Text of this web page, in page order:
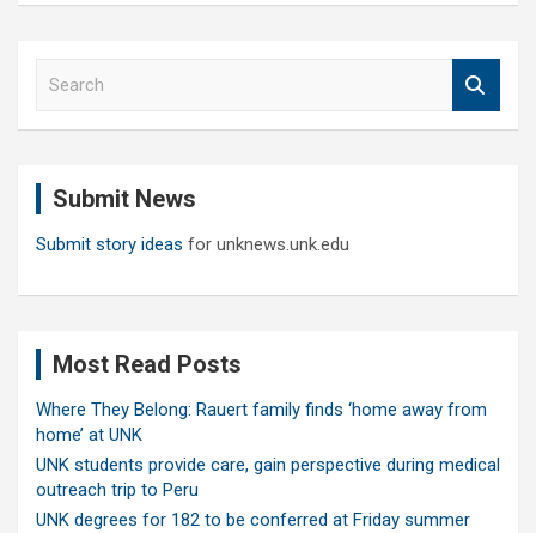
Submit News
Submit story ideas for unknews.unk.edu
Most Read Posts
Where They Belong: Rauert family finds ‘home away from
home’ at UNK
UNK students provide care, gain perspective during medical
outreach trip to Peru
UNK degrees for 182 to be conferred at Friday summer